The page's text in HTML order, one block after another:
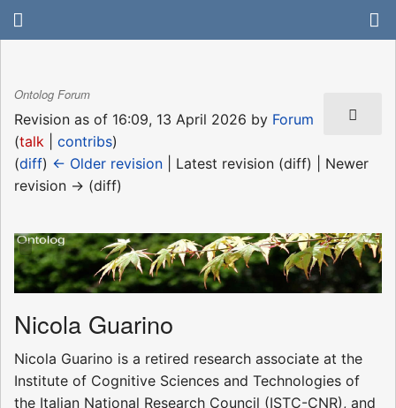
Ontolog Forum
Revision as of 16:09, 13 April 2026 by Forum
(talk contribs)
(diff) ← Older revision | Latest revision (diff) | Newer
revision → (diff)
Nicola Guarino
Nicola Guarino is a retired research associate at the
Institute of Cognitive Sciences and Technologies of
the Italian National Research Council (ISTC-CNR), and